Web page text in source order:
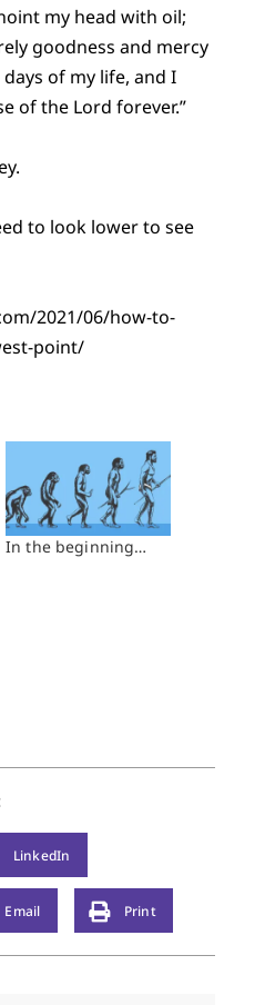
my head with oil;
goodness and mercy
of my life, and I
of the Lord forever.”
to look lower to see
2021/06/how-to-
point/
In the beginning…
LinkedIn
Email Print